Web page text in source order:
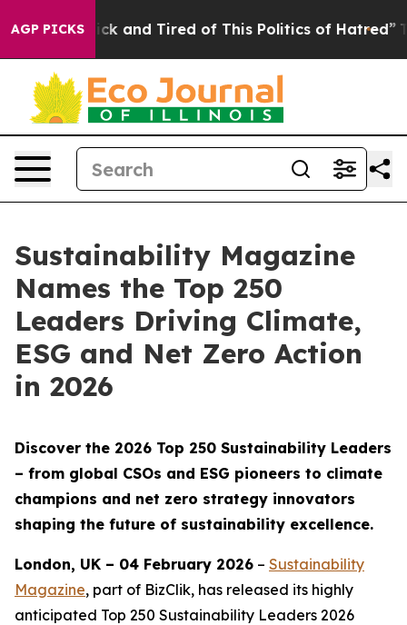
AGP PICKS
Sick and Tired of This Politics of Hatred” The
Sustainability Magazine
Names the Top 250
Leaders Driving Climate,
ESG and Net Zero Action
in 2026
Discover the 2026 Top 250 Sustainability Leaders
– from global CSOs and ESG pioneers to climate
champions and net zero strategy innovators
shaping the future of sustainability excellence.
London, UK – 04 February 2026 – Sustainability
Magazine, part of BizClik, has released its highly
anticipated Top 250 Sustainability Leaders 2026